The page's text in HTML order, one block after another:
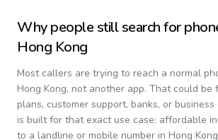
Why people still search for
Hong Kong
Most callers are trying to reach a normal
Hong Kong, not another app. That could be
plans, customer support, banks, or
is built for that exact use case: affordable
to a landline or mobile number in Hong Kong